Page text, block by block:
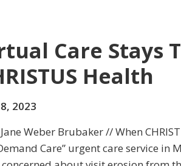
Care Stays
Health
2023
Weber Brubaker // When
Care” urgent care service in